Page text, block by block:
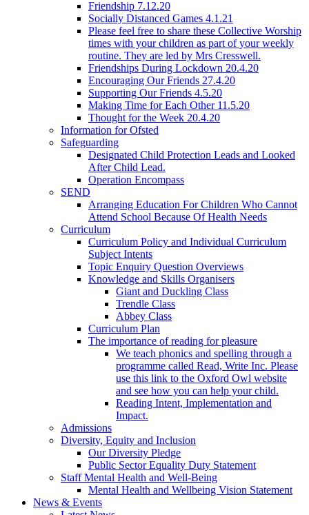
Friendship 7.12.20
Socially Distanced Games 4.1.21
Please feel free to share these Collective Worship
times with your children as part of your weekly
routine. They are led by Mrs Cresswell.
Friendships During Lockdown 20.4.20
Encouraging Our Friends 27.4.20
Supporting Our Friends 4.5.20
Making Time for Each Other 11.5.20
Thought for the Week 20.4.20
Information for Ofsted
Safeguarding
Designated Child Protection Leads and Looked
After Child Lead.
Operation Encompass
SEND
Arranging Education For Children Who Cannot
Attend School Because Of Health Needs
Curriculum
Curriculum Policy and Individual Curriculum
Subject Intents
Topic Enquiry Question Overviews
Knowledge and Skills Organisers
Giant and Duckling Class
Trendle Class
Abbey Class
Curriculum Plan
The importance of reading for pleasure
We teach phonics and spelling through a
programme called Read, Write Inc. Please
use this link to the Oxford Owl website
and see how you can help your child.
Reading Intent, Implementation and
Impact.
Admissions
Diversity, Equity and Inclusion
Our Diversity Pledge
Public Sector Equality Duty Statement
Staff Mental Health and Well-Being
Mental Health and Wellbeing Vision Statement
News & Events